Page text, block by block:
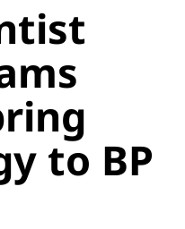
to BP